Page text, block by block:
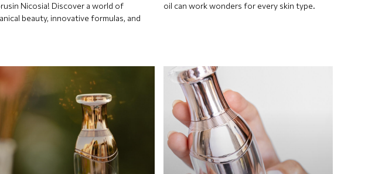
Nicosia! Discover a world of
beauty, innovative formulas, and
oil can work wonders for every skin type.